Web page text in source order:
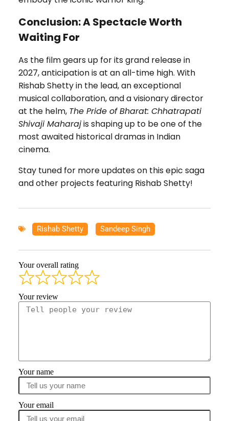
Conclusion: A Spectacle Worth
Waiting For
As the film gears up for its grand release in
2027, anticipation is at an all-time high. With
Rishab Shetty in the lead, an exceptional
musical collaboration, and a visionary director
at the helm, The Pride of Bharat: Chhatrapati
Shivaji Maharajis shaping up to be one of the
most awaited historical dramas in Indian
cinema.
Stay tuned for more updates on this epic saga
and other projects featuring Rishab Shetty!
Rishab Shetty Sandeep Singh
Your overall rating
Your review
Your name
Your email